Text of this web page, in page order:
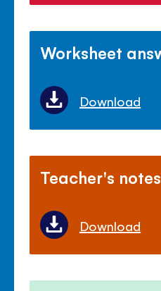
Worksheet
Download
Teacher's notes
Download